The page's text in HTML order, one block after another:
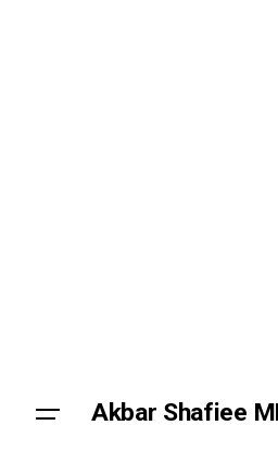
Akbar Shafiee